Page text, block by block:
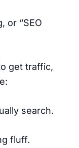
or “SEO
get traffic,
search.
fluff.